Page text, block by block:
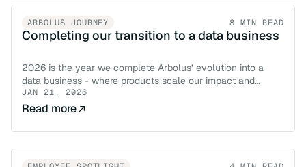
ARBOLUS JOURNEY 8 MIN READ
Completing our transition to a data business
2026 is the year we complete Arbolus’ evolution into a
data business - where products scale our impact and
services bring our insight to life.
JAN 21, 2026
Read more